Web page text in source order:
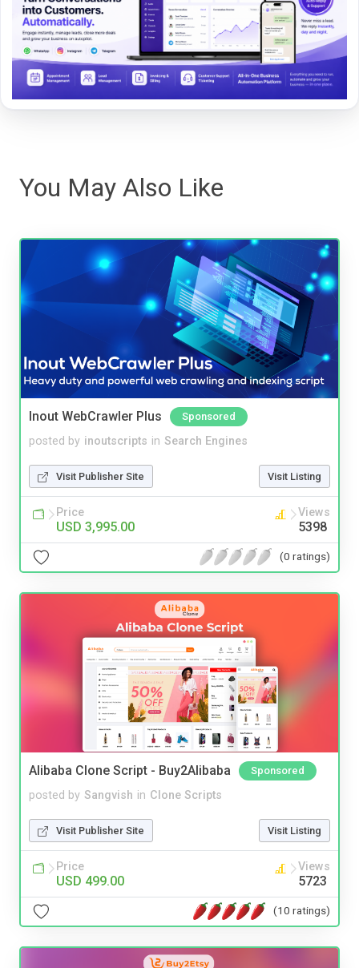
You May Also Like
Inout WebCrawler Plus Sponsored
posted by inoutscripts in Search Engines
Visit Publisher Site Visit Listing
Price
USD 3,995.00
Views
5398
(0 ratings)
Alibaba Clone Script - Buy2Alibaba Sponsored
posted by Sangvish in Clone Scripts
Visit Publisher Site Visit Listing
Price
USD 499.00
Views
5723
(10 ratings)